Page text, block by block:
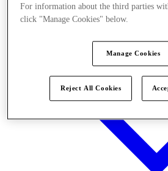
For information about the third parties
click "Manage Cookies" below.
Manage Cookies
Reject All Cookies